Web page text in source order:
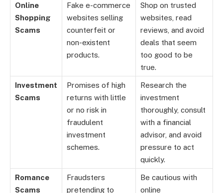
Online
Shopping
Scams
Fake e-commerce
websites selling
counterfeit or
non-existent
products.
Shop on trusted
websites, read
reviews, and avoid
deals that seem
too good to be
true.
Investment
Scams
Promises of high
returns with little
or no risk in
fraudulent
investment
schemes.
Research the
investment
thoroughly, consult
with a financial
advisor, and avoid
pressure to act
quickly.
Romance
Scams
Fraudsters
pretending to
Be cautious with
online